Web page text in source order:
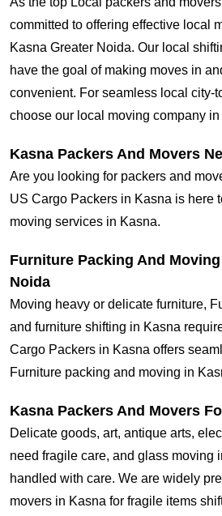
committed to offering effective local
Kasna Greater Noida. Our local
have the goal of making moves in
convenient. For seamless local city-
choose our local moving company in
Kasna Packers And Movers
Are you looking for packers and
US Cargo Packers in Kasna is here
moving services in Kasna.
Furniture Packing And
Noida
Moving heavy or delicate furniture,
and furniture shifting in Kasna
Cargo Packers in Kasna offers
Furniture packing and moving in
Kasna Packers And Movers
Delicate goods, art, antique arts,
need fragile care, and glass moving
handled with care. We are widely
movers in Kasna for fragile items